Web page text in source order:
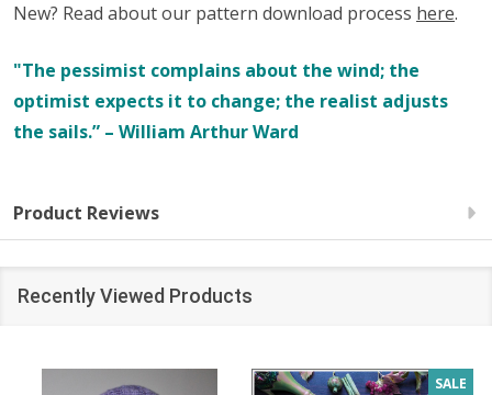
New? Read about our pattern download process here.
"The pessimist complains about the wind; the
optimist expects it to change; the realist adjusts
the sails.” – William Arthur Ward
Product Reviews
Recently Viewed Products
SALE